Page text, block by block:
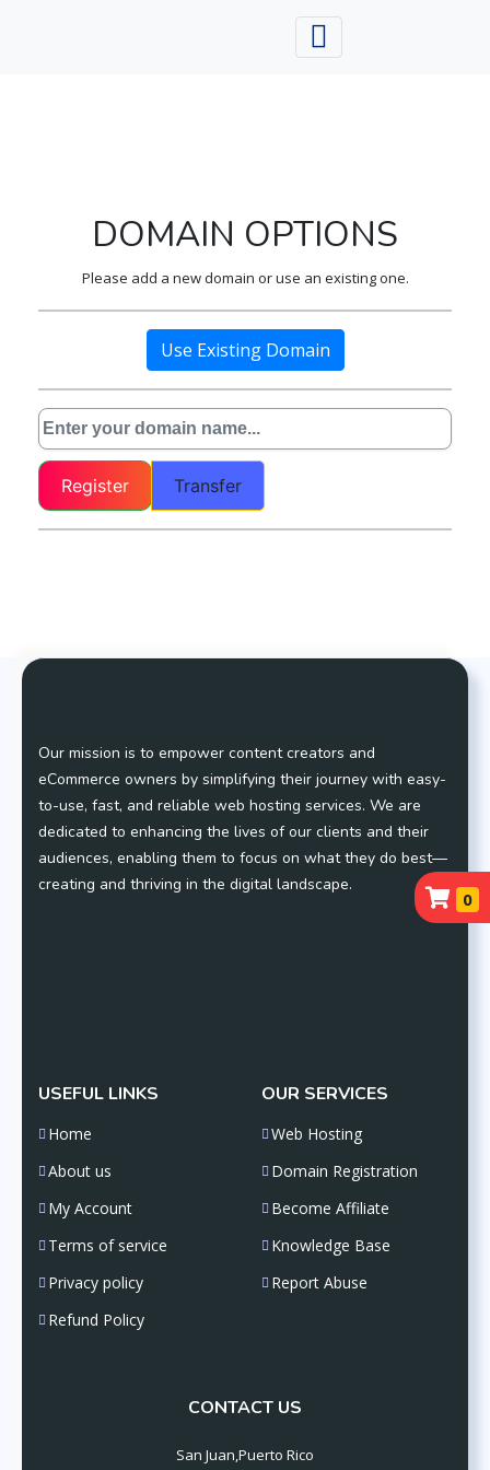
0
DOMAIN OPTIONS
Please add a new domain or use an existing one.
Use Existing Domain
Register Transfer
Our mission is to empower content creators and
eCommerce owners by simplifying their journey with easy-
to-use, fast, and reliable web hosting services. We are
dedicated to enhancing the lives of our clients and their
audiences, enabling them to focus on what they do best—
creating and thriving in the digital landscape.
USEFUL LINKS
Home
About us
My Account
Terms of service
Privacy policy
Refund Policy
OUR SERVICES
Web Hosting
Domain Registration
Become Affiliate
Knowledge Base
Report Abuse
CONTACT US
San Juan,Puerto Rico